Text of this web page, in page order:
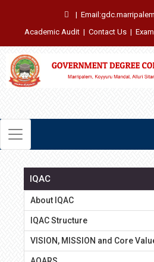
|
Academic Audit | Contact Us |
IQAC
About IQAC
IQAC Structure
VISION, MISSION and Core